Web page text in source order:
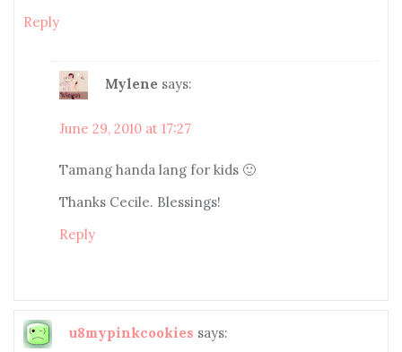
Reply
Mylene says:
June 29, 2010 at 17:27
Tamang handa lang for kids 🙂
Thanks Cecile. Blessings!
Reply
u8mypinkcookies says: